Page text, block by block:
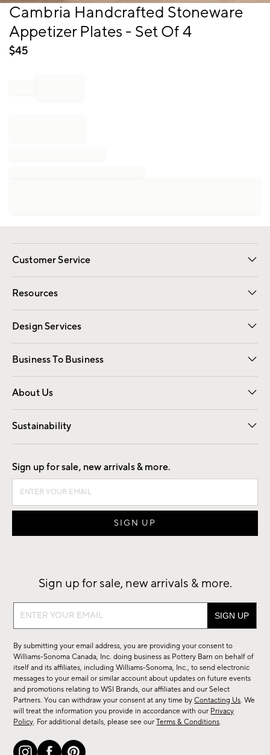
Item
of
Cambria Handcrafted Stoneware
Appetizer Plates - Set Of 4
$45
Customer Service
Contact Us Email Preferences
Track Your Order Returns
Shipping Information
Resources
Gift Cards Registry
Design Services
Free Interior Design Room Planner
Business To Business
Overview Contract
Trade
About Us
Our Story Careers
Find a Store
Sustainability
Good by Design
Sign up for sale, new arrivals & more.
Sign up for sale, new arrivals & more.
Sign
sale,
new
arrivals
&
more.
By submitting your email address, you are providing your consent to
Williams-Sonoma Canada, Inc. doing business as Pottery Barn on behalf of
itself and its affiliates, including Williams-Sonoma, Inc., to send electronic
messages to your email or similar account about updates on future events
and promotions relating to WSI Brands, our affiliates and our Select
Partners. You can withdraw your consent at any time byContacting Us. We
will treat the information you provide in accordance with our Privacy
Policy. For additional details, please see ourTerms & Conditions.